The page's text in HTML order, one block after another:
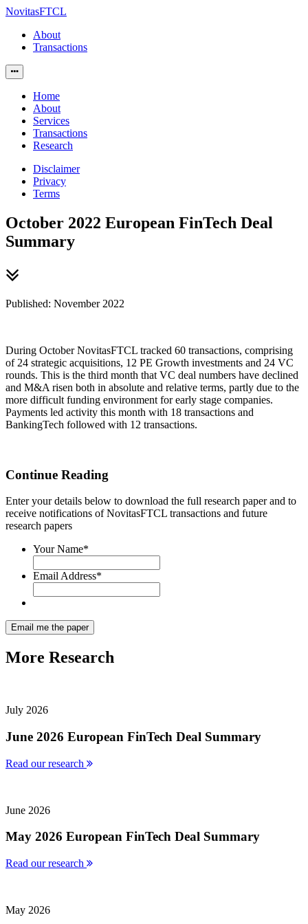
NovitasFTCL
About
Transactions
Home
About
Services
Transactions
Research
Disclaimer
Privacy
Terms
October 2022 European FinTech Deal
Summary
Published: November 2022
During October NovitasFTCL tracked 60 transactions, comprising
of 24 strategic acquisitions, 12 PE Growth investments and 24 VC
rounds. This is the third month that VC deal numbers have declined
and M&A risen both in absolute and relative terms, partly due to the
more difficult funding environment for early stage companies.
Payments led activity this month with 18 transactions and
BankingTech followed with 12 transactions.
Continue Reading
Enter your details below to download the full research paper and to
receive notifications of NovitasFTCL transactions and future
research papers
Your Name*
Email Address*
More Research
July 2026
June 2026 European FinTech Deal Summary
Read our research
June 2026
May 2026 European FinTech Deal Summary
Read our research
May 2026